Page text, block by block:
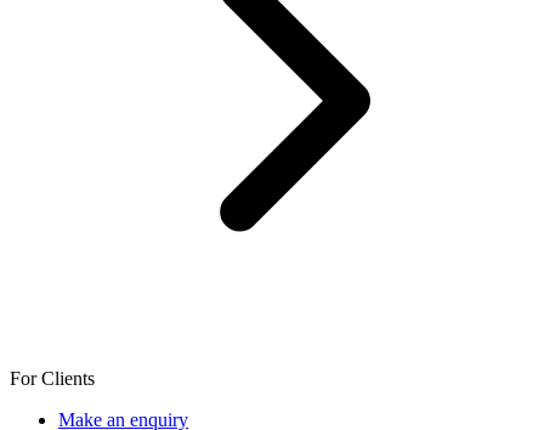
For Clients
Make an enquiry